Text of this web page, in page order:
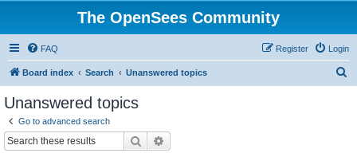
The OpenSees Community
FAQ Login
Register
Board index Search Unanswered topics
Unanswered topics
Go to advanced search
Search